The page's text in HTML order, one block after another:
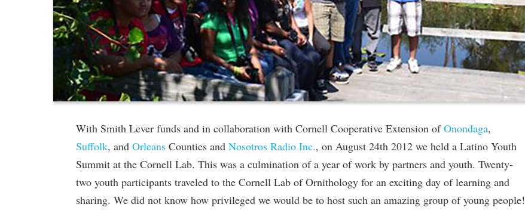
With Smith Lever funds and in collaboration with Cornell Cooperative Extension ofOnondaga,
Suffolk, and Orleans Counties and Nosotros Radio Inc., on August 24th 2012 we held a Latino Youth
Summit at the Cornell Lab. This was a culmination of a year of work by partners and youth. Twenty-
two youth participants traveled to the Cornell Lab of Ornithology for an exciting day of learning and
sharing. We did not know how privileged we would be to host such an amazing group of young people!